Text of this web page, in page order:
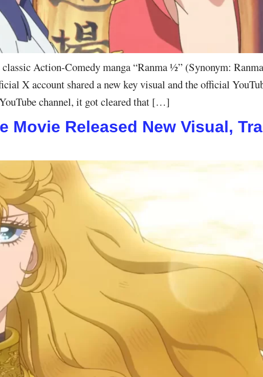
Action-Comedy manga “Ranma ½” (Synonym:
X account shared a new key visual and the official
channel, it got cleared that […]
Movie Released New Visual,